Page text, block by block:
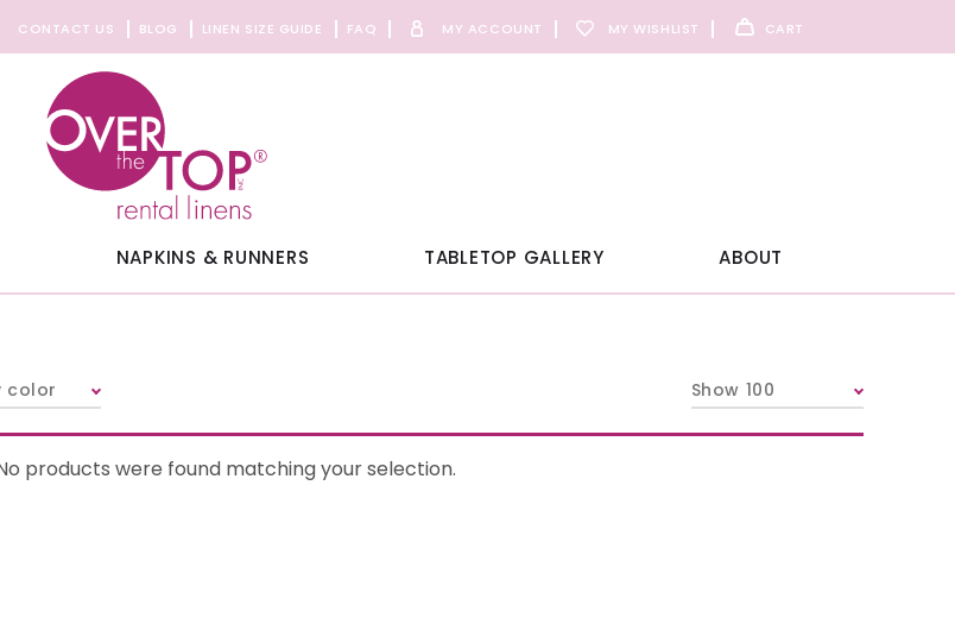
CONTACT US BLOG LINEN SIZE GUIDE FAQ MY ACCOUNT MY WISHLIST CART
NAPKINS & RUNNERS TABLETOP GALLERY ABOUT
color Show 100
products were found matching your selection.